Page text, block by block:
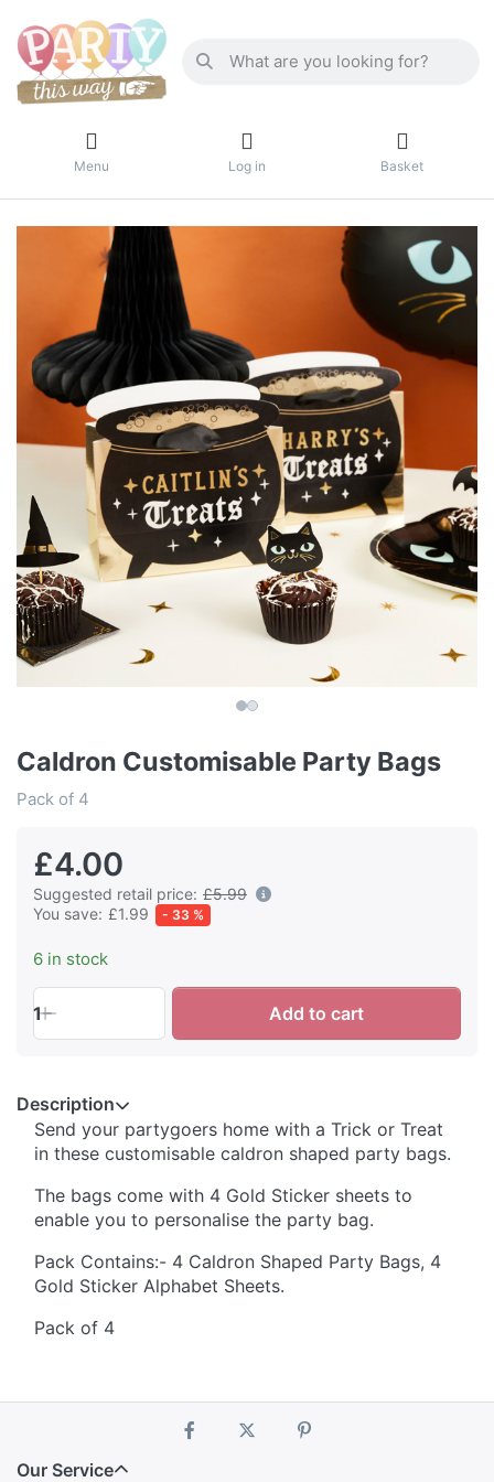
Menu Log in Basket
Caldron Customisable Party Bags
Pack of 4
£4.00
Suggested retail price: £5.99
You save: £1.99 - 33 %
6 in stock
1 Add to cart
Description
Send your partygoers home with a Trick or Treat
in these customisable caldron shaped party bags.
The bags come with 4 Gold Sticker sheets to
enable you to personalise the party bag.
Pack Contains:- 4 Caldron Shaped Party Bags, 4
Gold Sticker Alphabet Sheets.
Pack of 4
Our Service